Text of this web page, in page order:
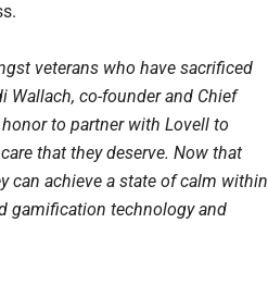
veterans who have sacrificed
Wallach, co-founder and Chief
to partner with Lovell to
that they deserve. Now that
can achieve a state of calm within
gamification technology and